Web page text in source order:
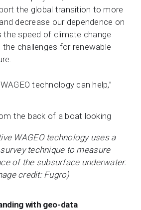
the global transition to more
decrease our dependence on
speed of climate change
challenges for renewable
technology can help,”
WAGEO technology uses a
technique to measure
of the subsurface underwater.
credit: Fugro)
with geo-data